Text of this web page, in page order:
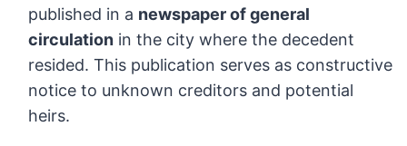
published in a newspaper of general
circulation in the city where the decedent
resided. This publication serves as constructive
notice to unknown creditors and potential
heirs.